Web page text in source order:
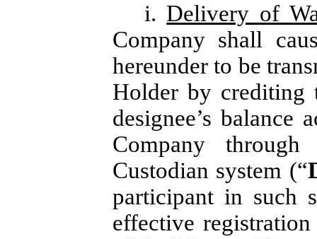
i. Delivery of
Company shall
hereunder to be
Holder by crediting
designee’s balance
Company
Custodian system (“
participant in such
effective